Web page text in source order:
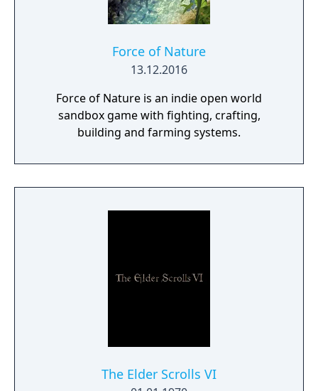
Force of Nature
13.12.2016
Force of Nature is an indie open world
sandbox game with fighting, crafting,
building and farming systems.
The Elder Scrolls VI